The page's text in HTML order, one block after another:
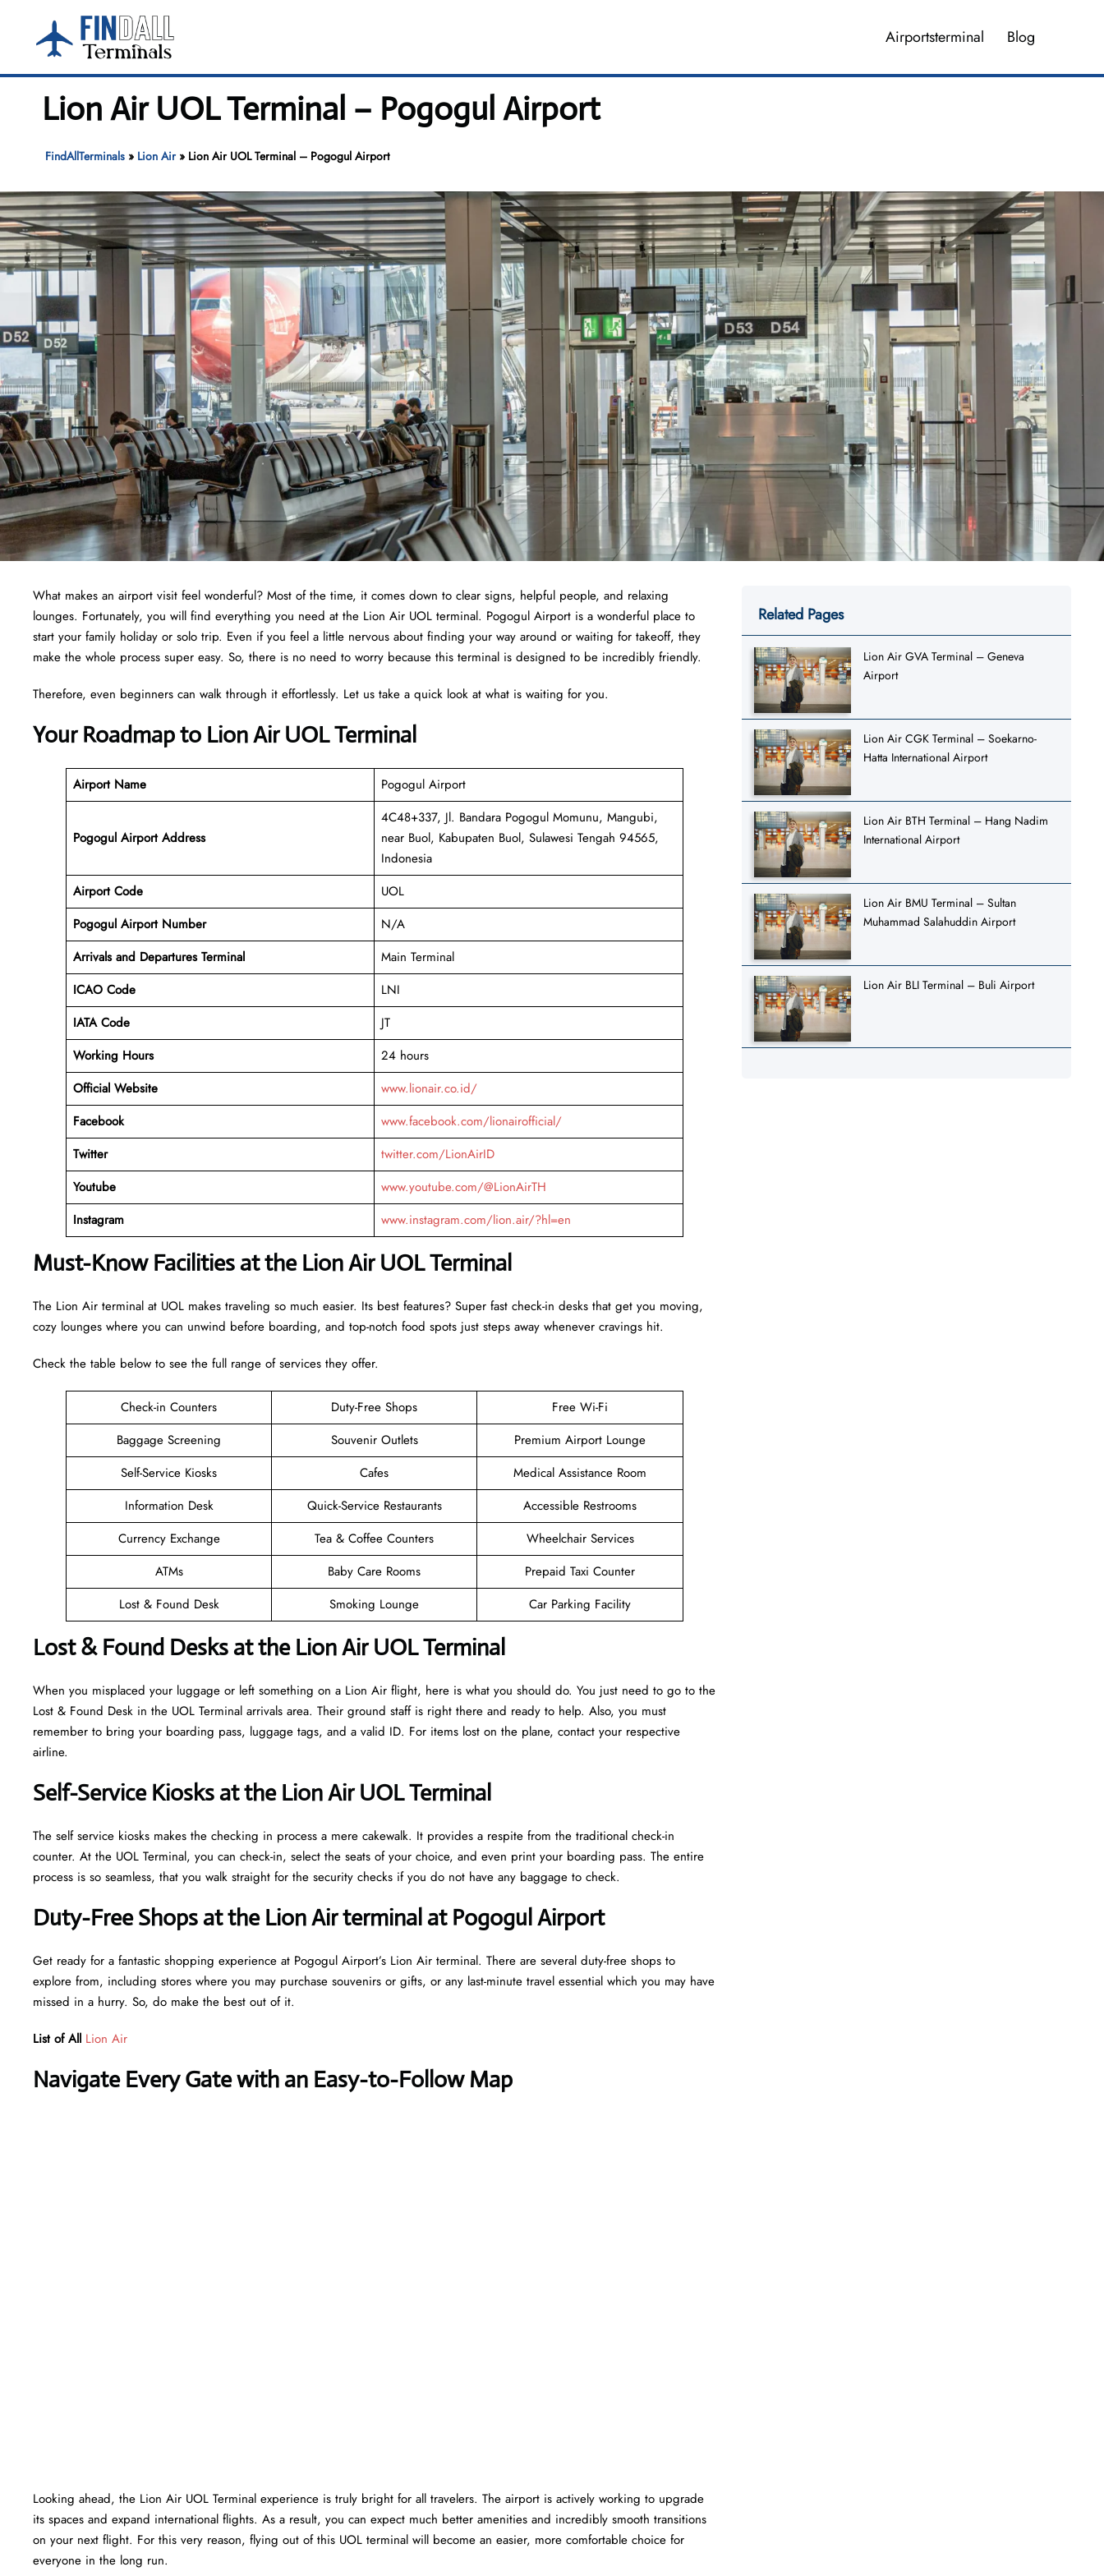
content
Airportsterminal Blog
Lion Air UOL Terminal – Pogogul Airport
FindAllTerminals» Lion Air» Lion Air UOL Terminal – Pogogul Airport
What makes an airport visit feel wonderful? Most of the time, it comes down to clear signs, helpful people, and relaxing
lounges. Fortunately, you will find everything you need at the Lion Air UOL terminal. Pogogul Airport is a wonderful place to
start your family holiday or solo trip. Even if you feel a little nervous about finding your way around or waiting for takeoff, they
make the whole process super easy. So, there is no need to worry because this terminal is designed to be incredibly friendly.
Therefore, even beginners can walk through it effortlessly. Let us take a quick look at what is waiting for you.
Your Roadmap to Lion Air UOL Terminal
Airport Name Pogogul Airport
Pogogul Airport Address
4C48+337, Jl. Bandara Pogogul Momunu, Mangubi,
near Buol, Kabupaten Buol, Sulawesi Tengah 94565,
Indonesia
Airport Code
UOL
Pogogul Airport Number
N/A
Arrivals and Departures Terminal
Main Terminal
ICAO Code
LNI
IATA Code
JT
Working Hours
24 hours
Official Website
www.lionair.co.id/
Facebook
www.facebook.com/lionairofficial/
Twitter
twitter.com/LionAirID
Youtube
www.youtube.com/@LionAirTH
Instagram
www.instagram.com/lion.air/?hl=en
Must-Know Facilities at the Lion Air UOL Terminal
The Lion Air terminal at UOL makes traveling so much easier. Its best features? Super fast check-in desks that get you moving,
cozy lounges where you can unwind before boarding, and top-notch food spots just steps away whenever cravings hit.
Check the table below to see the full range of services they offer.
Check-in Counters Duty-Free Shops
Free Wi-Fi
Baggage Screening
Souvenir Outlets
Premium Airport Lounge
Self-Service Kiosks
Cafes
Medical Assistance Room
Information Desk
Quick-Service Restaurants
Accessible Restrooms
Currency Exchange
Tea & Coffee Counters
Wheelchair Services
ATMs
Baby Care Rooms
Prepaid Taxi Counter
Lost & Found Desk
Smoking Lounge Car Parking Facility
Lost & Found Desks at the Lion Air UOL Terminal
When you misplaced your luggage or left something on a Lion Air flight, here is what you should do. You just need to go to the
Lost & Found Desk in the UOL Terminal arrivals area. Their ground staff is right there and ready to help. Also, you must
remember to bring your boarding pass, luggage tags, and a valid ID. For items lost on the plane, contact your respective
airline.
Self-Service Kiosks at the Lion Air UOL Terminal
The self service kiosks makes the checking in process a mere cakewalk. It provides a respite from the traditional check-in
counter. At the UOL Terminal, you can check-in, select the seats of your choice, and even print your boarding pass. The entire
process is so seamless, that you walk straight for the security checks if you do not have any baggage to check.
Duty-Free Shops at the Lion Air terminal at Pogogul Airport
Get ready for a fantastic shopping experience at Pogogul Airport’s Lion Air terminal. There are several duty-free shops to
explore from, including stores where you may purchase souvenirs or gifts, or any last-minute travel essential which you may have
missed in a hurry. So, do make the best out of it.
List of All Lion Air
Navigate Every Gate with an Easy-to-Follow Map
Looking ahead, the Lion Air UOL Terminal experience is truly bright for all travelers. The airport is actively working to upgrade
its spaces and expand international flights. As a result, you can expect much better amenities and incredibly smooth transitions
on your next flight. For this very reason, flying out of this UOL terminal will become an easier, more comfortable choice for
everyone in the long run.
Related Pages
Lion Air GVA Terminal – Geneva
Airport
Lion Air CGK Terminal – Soekarno-
Hatta International Airport
Lion Air BTH Terminal – Hang Nadim
International Airport
Lion Air BMU Terminal – Sultan
Muhammad Salahuddin Airport
Lion Air BLI Terminal – Buli Airport